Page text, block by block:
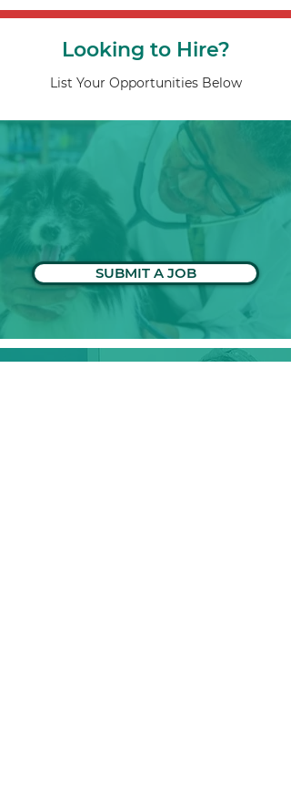
Looking to Hire?
List Your Opportunities Below
SUBMIT A JOB